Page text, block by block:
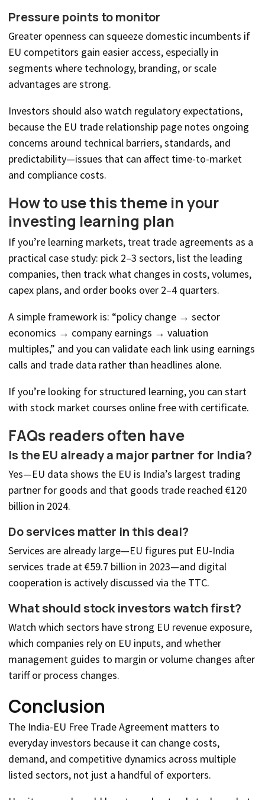
Pressure points to monitor
Greater openness can squeeze domestic incumbents if
EU competitors gain easier access, especially in
segments where technology, branding, or scale
advantages are strong.
Investors should also watch regulatory expectations,
because the EU trade relationship page notes ongoing
concerns around technical barriers, standards, and
predictability—issues that can affect time-to-market
and compliance costs.
How to use this theme in your
investing learning plan
If you’re learning markets, treat trade agreements as a
practical case study: pick 2–3 sectors, list the leading
companies, then track what changes in costs, volumes,
capex plans, and order books over 2–4 quarters.
A simple framework is: “policy change → sector
economics → company earnings → valuation
multiples,” and you can validate each link using earnings
calls and trade data rather than headlines alone.
If you’re looking for structured learning, you can start
with stock market courses online free with certificate.
FAQs readers often have
Is the EU already a major partner for India?
Yes—EU data shows the EU is India’s largest trading
partner for goods and that goods trade reached €120
billion in 2024.
Do services matter in this deal?
Services are already large—EU figures put EU-India
services trade at €59.7 billion in 2023—and digital
cooperation is actively discussed via the TTC.
What should stock investors watch first?
Watch which sectors have strong EU revenue exposure,
which companies rely on EU inputs, and whether
management guides to margin or volume changes after
tariff or process changes.
Conclusion
The India-EU Free Trade Agreement matters to
everyday investors because it can change costs,
demand, and competitive dynamics across multiple
listed sectors, not just a handful of exporters.